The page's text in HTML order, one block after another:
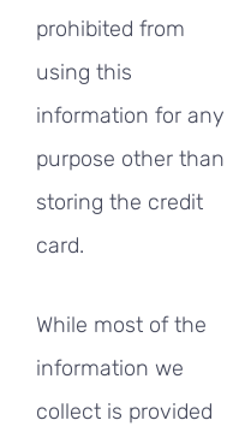
prohibited from
using this
information for any
purpose other than
storing the credit
card.
While most of the
information we
collect is provided